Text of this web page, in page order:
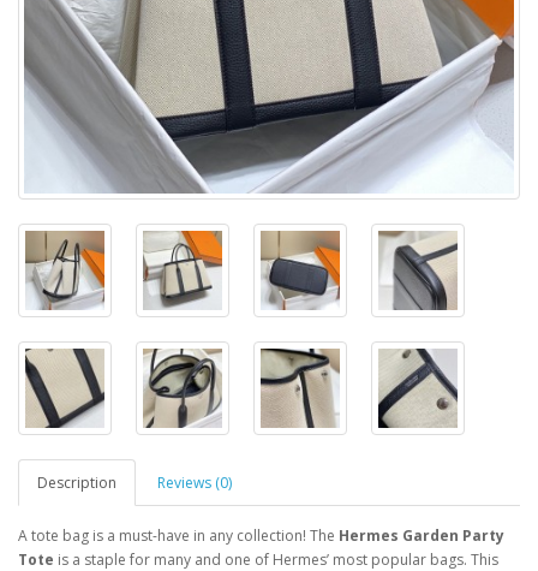
Description Reviews (0)
A tote bag is a must-have in any collection! The Hermes Garden Party
Tote is a staple for many and one of Hermes’ most popular bags. This